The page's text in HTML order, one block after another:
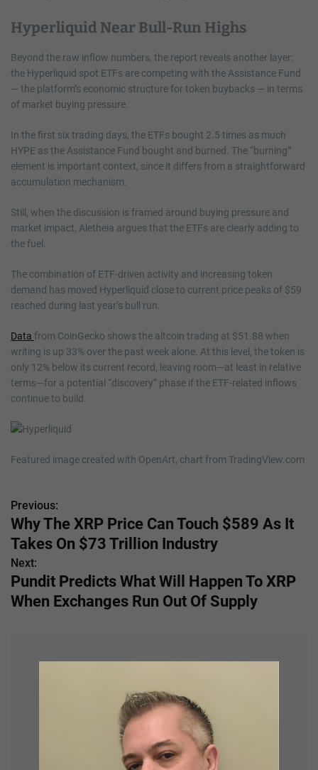
Hyperliquid Near Bull-Run Highs
Beyond the raw inflow numbers, the report reveals another layer:
the Hyperliquid spot ETFs are competing with the Assistance Fund
— the platform’s economic structure for token buybacks — in terms
of market buying pressure.
In the first six trading days, the ETFs bought 2.5 times as much
HYPE as the Assistance Fund bought and burned. The “burning”
element is important context, since it differs from a straightforward
accumulation mechanism.
Still, when the discussion is framed around buying pressure and
market impact, Aletheia argues that the ETFs are clearly adding to
the fuel.
The combination of ETF-driven activity and increasing token
demand has moved Hyperliquid close to current price peaks of $59
reached during last year’s bull run.
Data from CoinGecko shows the altcoin trading at $51.88 when
writing is up 33% over the past week alone. At this level, the token is
only 12% below its current record, leaving room—at least in relative
terms—for a potential “discovery” phase if the ETF-related inflows
continue to build.
Featured image created with OpenArt, chart from TradingView.com
P
o
s
t
Previous:
Why The XRP Price Can Touch $589 As It
Takes On $73 Trillion Industry
Next:
Pundit Predicts What Will Happen To XRP
When Exchanges Run Out Of Supply